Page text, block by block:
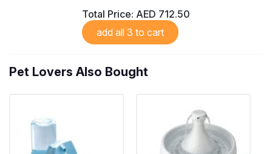
Total Price: AED 712.50
add all 3 to cart
Pet Lovers Also Bought